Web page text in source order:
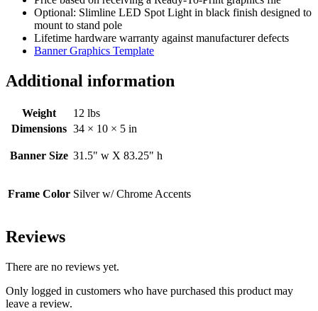
Optional: Slimline LED Spot Light in black finish designed to
mount to stand pole
Lifetime hardware warranty against manufacturer defects
Banner Graphics Template
Additional information
Weight
12 lbs
Dimensions 34 × 10 × 5 in
Banner Size 31.5" w X 83.25" h
Frame Color Silver w/ Chrome Accents
Reviews
There are no reviews yet.
Only logged in customers who have purchased this product may
leave a review.